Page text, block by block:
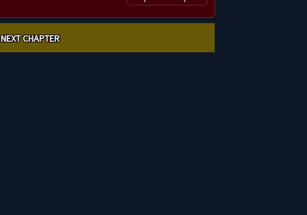
NEXT CHAPTER